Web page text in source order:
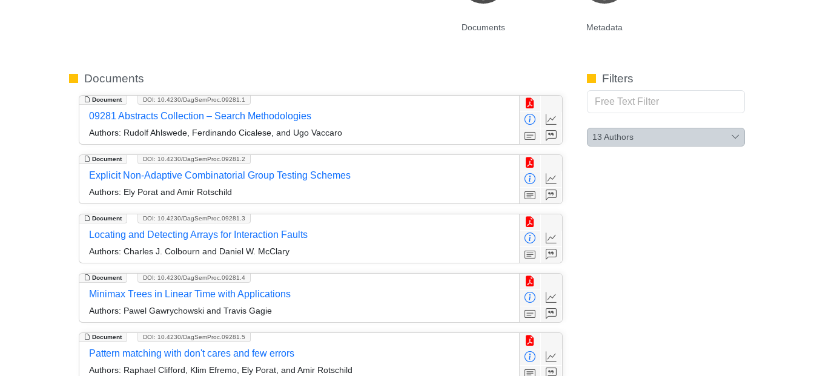
Documents Metadata
Documents
Document DOI: 10.4230/DagSemProc.09281.1
09281 Abstracts Collection – Search Methodologies
Authors: Rudolf Ahlswede, Ferdinando Cicalese, and Ugo Vaccaro
Document DOI: 10.4230/DagSemProc.09281.2
Explicit Non-Adaptive Combinatorial Group Testing Schemes
Authors: Ely Porat and Amir Rotschild
Document DOI: 10.4230/DagSemProc.09281.3
Locating and Detecting Arrays for Interaction Faults
Authors: Charles J. Colbourn and Daniel W. McClary
Document DOI: 10.4230/DagSemProc.09281.4
Minimax Trees in Linear Time with Applications
Authors: Pawel Gawrychowski and Travis Gagie
Document DOI: 10.4230/DagSemProc.09281.5
Pattern matching with don't cares and few errors
Authors: Raphael Clifford, Klim Efremo, Ely Porat, and Amir Rotschild
Filters
13 Authors